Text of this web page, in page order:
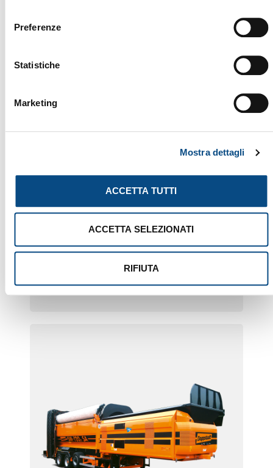
Preferenze
Statistiche
Marketing
Mostra dettagli
ACCETTA TUTTI
ACCETTA SELEZIONATI
RIFIUTA
SM 518 F